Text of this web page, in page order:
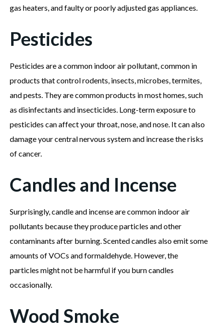
gas heaters, and faulty or poorly adjusted gas appliances.
Pesticides
Pesticides are a common indoor air pollutant, common in
products that control rodents, insects, microbes, termites,
and pests. They are common products in most homes, such
as disinfectants and insecticides. Long-term exposure to
pesticides can affect your throat, nose, and nose. It can also
damage your central nervous system and increase the risks
of cancer.
Candles and Incense
Surprisingly, candle and incense are common indoor air
pollutants because they produce particles and other
contaminants after burning. Scented candles also emit some
amounts of VOCs and formaldehyde. However, the
particles might not be harmful if you burn candles
occasionally.
Wood Smoke